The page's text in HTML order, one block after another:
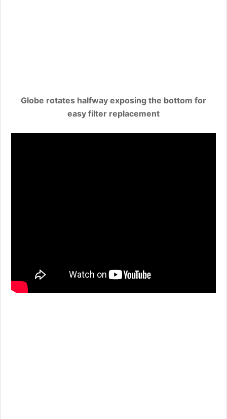
Globe rotates halfway exposing the bottom for
easy filter replacement